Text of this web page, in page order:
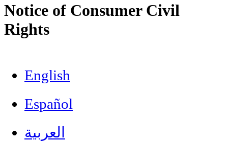
Notice of Consumer Civil
Rights
English
Español
العربية